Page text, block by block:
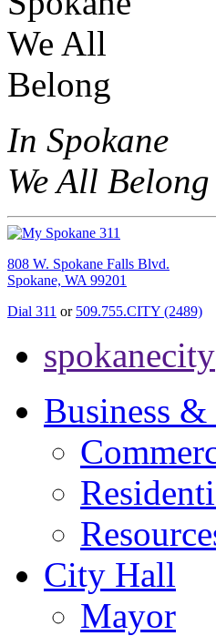
In Spokane
We All Belong
808 W. Spokane Falls Blvd.
Spokane, WA 99201
Dial 311 or 509.755.CITY (2489)
spokanecity
Business
City Hall
Mayor